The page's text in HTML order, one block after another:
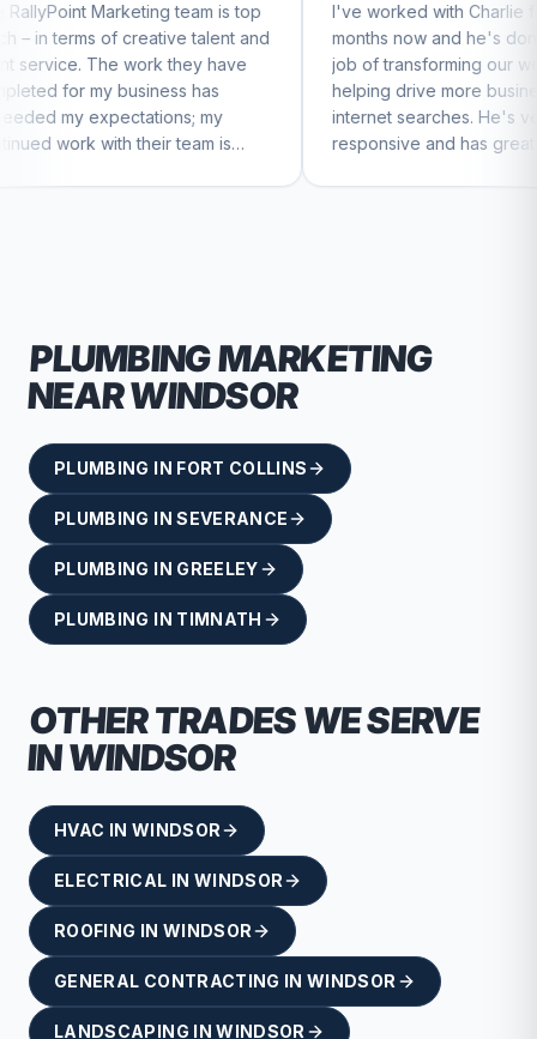
team is top
talent and
they have
has
my
team is
I've worked with Charlie for a few
months now and he's done a great
job of transforming our website and
helping drive more business from
internet searches. He's very
responsive and has great ideas for
branding and design. I'd definitely
PLUMBINGMARKETING
NEARWINDSOR
PLUMBING IN FORT COLLINS
PLUMBING INSEVERANCE
PLUMBING IN GREELEY
PLUMBING IN TIMNATH
OTHER TRADES WE SERVE
INWINDSOR
HVAC IN WINDSOR
ELECTRICAL IN WINDSOR
ROOFING IN WINDSOR
GENERAL CONTRACTING INWINDSOR
LANDSCAPING INWINDSOR